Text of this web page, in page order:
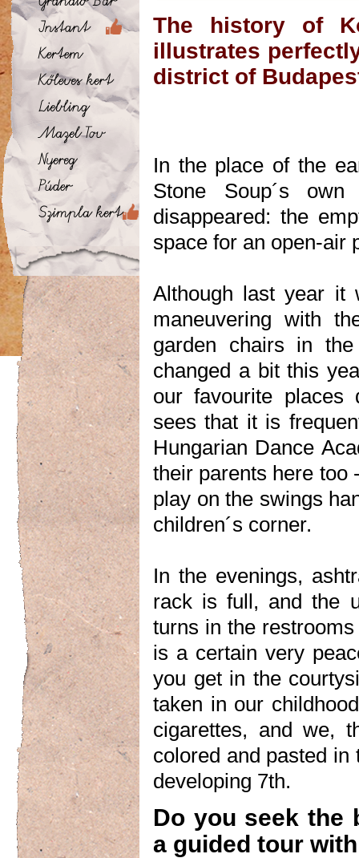
The history of
illustrates
district of
In the place of the
Stone Soup´s
disappeared: the
space for an open-air
Although last year it
maneuvering with
garden chairs in
changed a bit this
our favourite places
sees that it is
Hungarian Dance
their parents here too
play on the swings
children´s corner.
In the evenings,
rack is full, and the
turns in the
is a certain very
you get in the
taken in our
cigarettes, and we,
colored and pasted
developing 7th.
Do you seek the
a guided tour